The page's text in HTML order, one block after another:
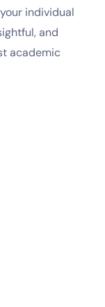
individual
and
academic